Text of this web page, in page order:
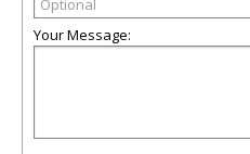
Your Message: